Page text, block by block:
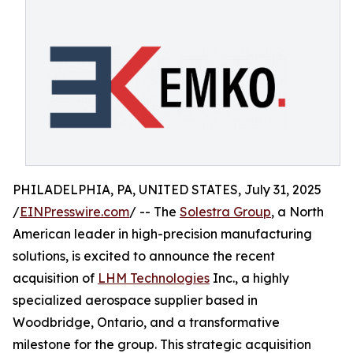
PHILADELPHIA, PA, UNITED STATES, July 31, 2025
/EINPresswire.com/ -- The Solestra Group, a North
American leader in high-precision manufacturing
solutions, is excited to announce the recent
acquisition of LHM Technologies Inc., a highly
specialized aerospace supplier based in
Woodbridge, Ontario, and a transformative
milestone for the group. This strategic acquisition